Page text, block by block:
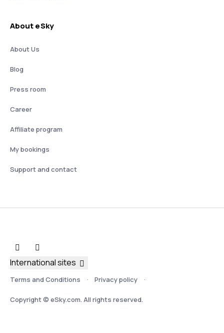
About eSky
About Us
Blog
Press room
Career
Affiliate program
My bookings
Support and contact
Terms and Conditions Privacy policy
Copyright © eSky.com. All rights reserved.
International sites